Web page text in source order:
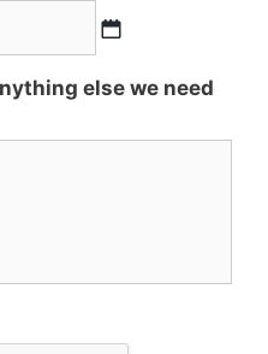
else we need